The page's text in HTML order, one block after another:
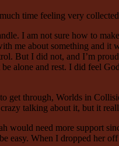
time feeling very
I am not sure how to
me about something and
But I did not, and I’m
alone and rest. I did feel
through, Worlds in
talking about it, but it
need more support
easy. When I dropped her